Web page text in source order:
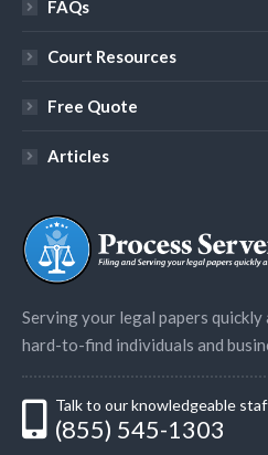
FAQs
Court Resources
Free Quote
Articles
Serving your legal papers
hard-to-find individuals and
Talk to our knowledgeable
(855) 545-1303